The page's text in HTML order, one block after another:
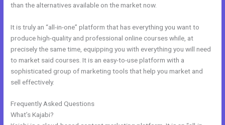
than the alternatives available on the market now.
It is truly an “all-in-one” platform that has everything you want to
produce high-quality and professional online courses while, at
precisely the same time, equipping you with everything you will need
to market said courses. It is an easy-to-use platform with a
sophisticated group of marketing tools that help you market and
sell effectively.
Frequently Asked Questions
What’s Kajabi?